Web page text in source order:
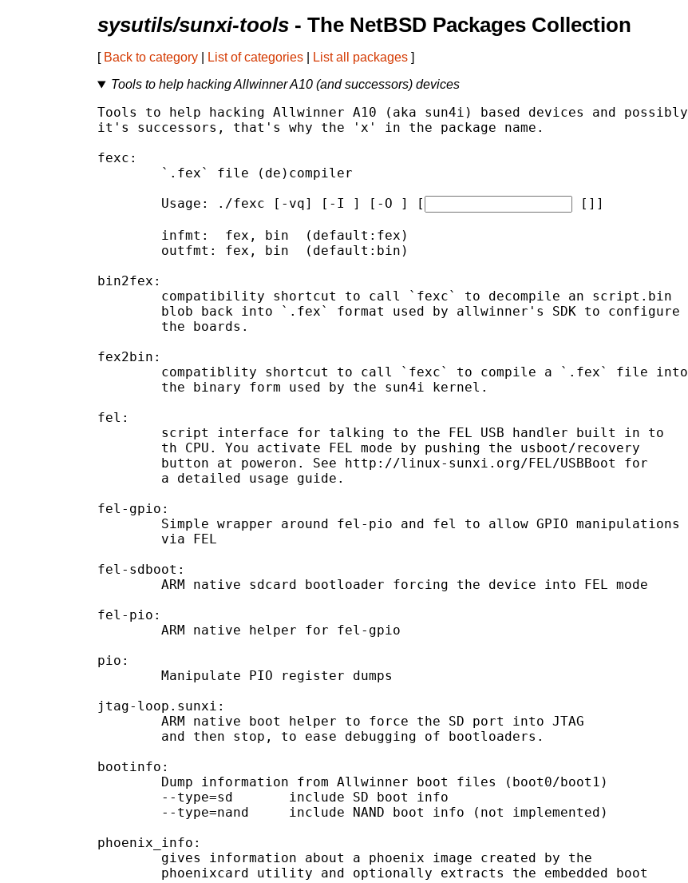
sysutils/sunxi-tools - The NetBSD Packages Collection
[ Back to category List of categories List all packages ]
Tools to help hacking Allwinner A10 (and successors) devices
Tools to help hacking Allwinner A10 (aka sun4i) based devices and possibly
it's successors, that's why the 'x' in the package name.
fexc:
	Usage: ./fexc [-vq] [-I
] [-O ] [ [ ]]
bin2fex:
fex2bin:
fel:
fel-gpio:
fel-sdboot:
fel-pio:
pio:
jtag-loop.sunxi:
bootinfo:
phoenix_info: